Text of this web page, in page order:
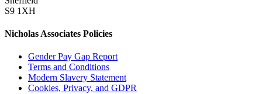
S9 1XH
Nicholas Associates Policies
Gender Pay Gap Report
Terms and Conditions
Modern Slavery Statement
Cookies, Privacy, and GDPR